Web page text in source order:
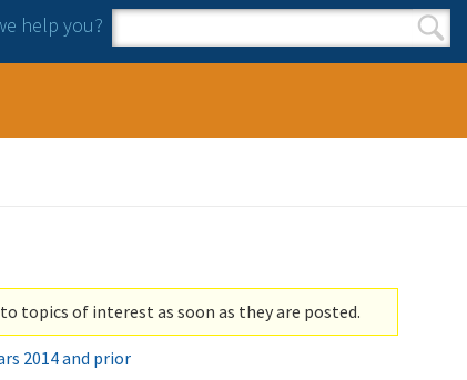
help you?
Search form
Search
topics of interest as soon as they are posted.
2014 and prior